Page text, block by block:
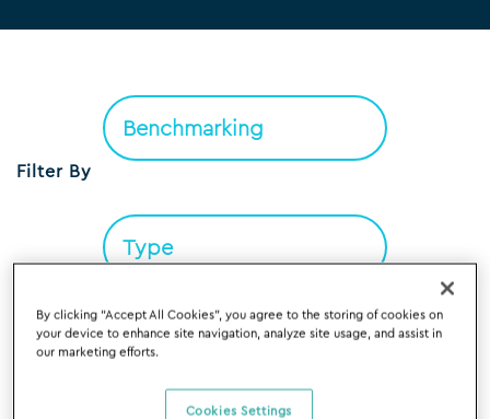
Filter By
Reset
By clicking “Accept All Cookies”, you agree to the storing of cookies on
your device to enhance site navigation, analyze site usage, and assist in
our marketing efforts.
Cookies Settings